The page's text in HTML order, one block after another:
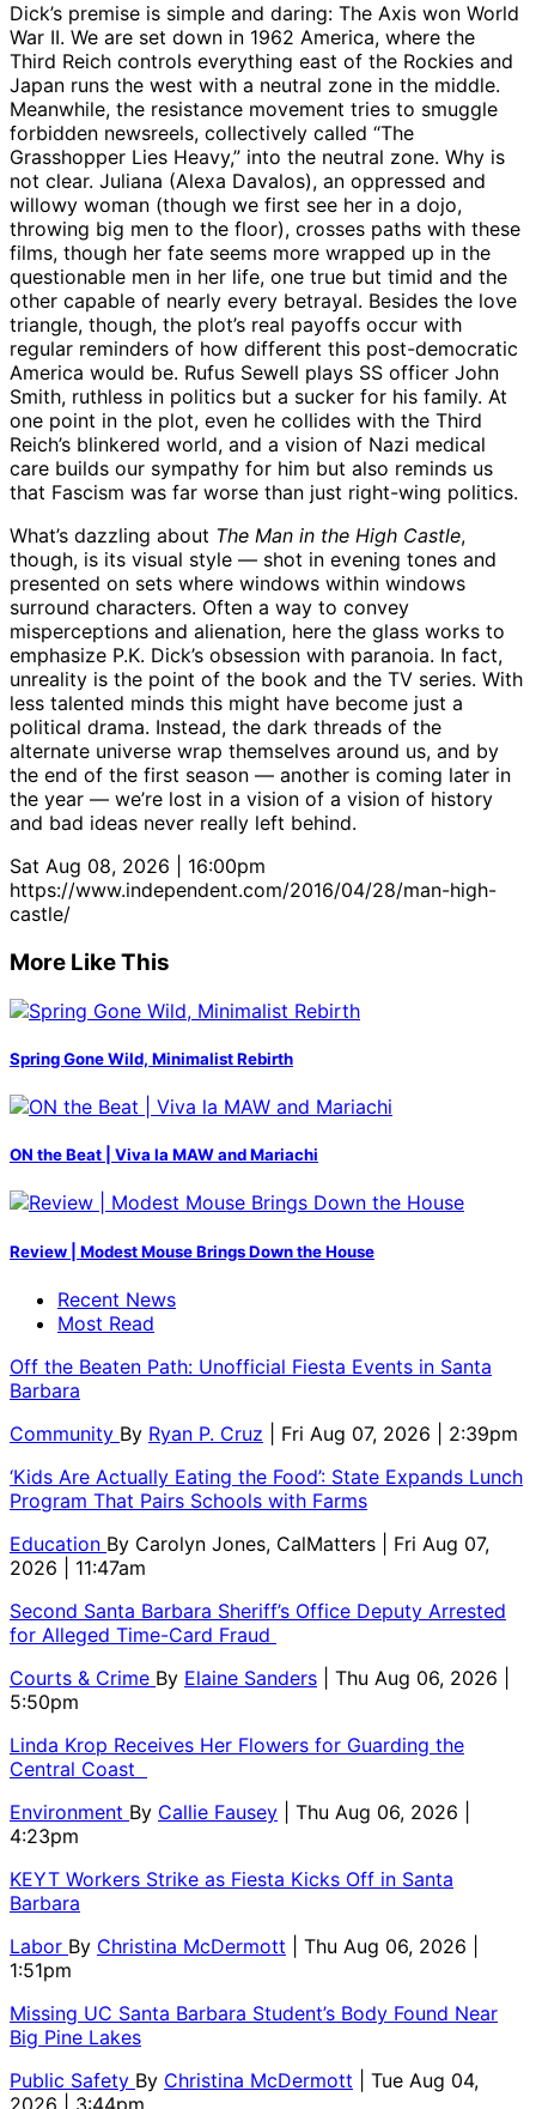
Dick’s premise is simple and daring: The Axis won World
War II. We are set down in 1962 America, where the
Third Reich controls everything east of the Rockies and
Japan runs the west with a neutral zone in the middle.
Meanwhile, the resistance movement tries to smuggle
forbidden newsreels, collectively called “The
Grasshopper Lies Heavy,” into the neutral zone. Why is
not clear. Juliana (Alexa Davalos), an oppressed and
willowy woman (though we first see her in a dojo,
throwing big men to the floor), crosses paths with these
films, though her fate seems more wrapped up in the
questionable men in her life, one true but timid and the
other capable of nearly every betrayal. Besides the love
triangle, though, the plot’s real payoffs occur with
regular reminders of how different this post-democratic
America would be. Rufus Sewell plays SS officer John
Smith, ruthless in politics but a sucker for his family. At
one point in the plot, even he collides with the Third
Reich’s blinkered world, and a vision of Nazi medical
care builds our sympathy for him but also reminds us
that Fascism was far worse than just right-wing politics.
What’s dazzling about The Man in the High Castle,
though, is its visual style — shot in evening tones and
presented on sets where windows within windows
surround characters. Often a way to convey
misperceptions and alienation, here the glass works to
emphasize P.K. Dick’s obsession with paranoia. In fact,
unreality is the point of the book and the TV series. With
less talented minds this might have become just a
political drama. Instead, the dark threads of the
alternate universe wrap themselves around us, and by
the end of the first season — another is coming later in
the year — we’re lost in a vision of a vision of history
and bad ideas never really left behind.
Sat Aug 08, 2026 | 16:00pm
https://www.independent.com/2016/04/28/man-high-
castle/
More Like This
Spring Gone Wild, Minimalist Rebirth
ON the Beat | Viva la MAW and Mariachi
Review | Modest Mouse Brings Down the House
Recent News
Most Read
Off the Beaten Path: Unofficial Fiesta Events in Santa
Barbara
Community By Ryan P. Cruz
| Fri Aug 07, 2026 | 2:39pm
‘Kids Are Actually Eating the Food’: State Expands Lunch
Program That Pairs Schools with Farms
Education By Carolyn Jones, CalMatters
| Fri Aug 07,
2026 | 11:47am
Second Santa Barbara Sheriff’s Office Deputy Arrested
for Alleged Time-Card Fraud
Courts & Crime By Elaine Sanders
| Thu Aug 06, 2026 |
5:50pm
Linda Krop Receives Her Flowers for Guarding the
Central Coast
Environment By Callie Fausey
| Thu Aug 06, 2026 |
4:23pm
KEYT Workers Strike as Fiesta Kicks Off in Santa
Barbara
Labor By Christina McDermott
| Thu Aug 06, 2026 |
1:51pm
Missing UC Santa Barbara Student’s Body Found Near
Big Pine Lakes
Public Safety By Christina McDermott
| Tue Aug 04,
2026 | 3:44pm